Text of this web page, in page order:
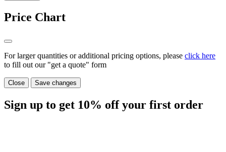
Price Chart
For larger quantities or additional pricing options, please click here
to fill out our "get a quote" form
Close Save changes
Sign up to get 10% off your first order